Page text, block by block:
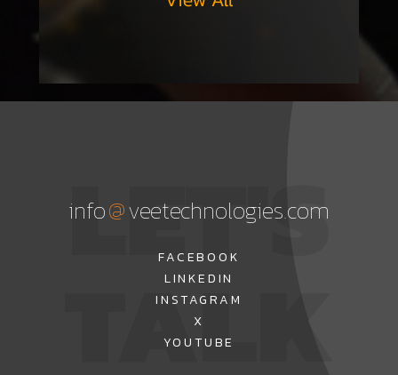
LET'S
TALK
info@veetechnologies.com
FACEBOOK
LINKEDIN
INSTAGRAM
X
YOUTUBE